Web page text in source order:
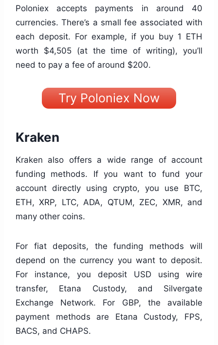
Poloniex accepts payments in around 40
currencies. There’s a small fee associated with
each deposit. For example, if you buy 1 ETH
worth $4,505 (at the time of writing), you’ll
need to pay a fee of around $200.
Try Poloniex Now
Kraken
Kraken also offers a wide range of account
funding methods. If you want to fund your
account directly using crypto, you use BTC,
ETH, XRP, LTC, ADA, QTUM, ZEC, XMR, and
many other coins.
For fiat deposits, the funding methods will
depend on the currency you want to deposit.
For instance, you deposit USD using wire
transfer, Etana Custody, and Silvergate
Exchange Network. For GBP, the available
payment methods are Etana Custody, FPS,
BACS, and CHAPS.